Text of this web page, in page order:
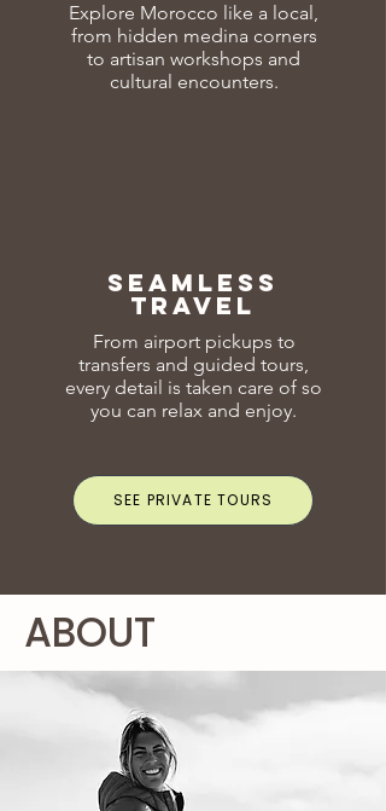
Explore Morocco like a local,
from hidden medina corners
to artisan workshops and
cultural encounters.
seamless
travel
From airport pickups to
transfers and guided tours,
every detail is taken care of so
you can relax and enjoy.
SEE PRIVATE TOURS
ABOUT